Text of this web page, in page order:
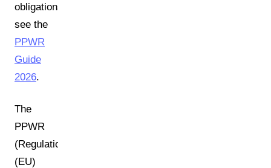
obligations,
see the
PPWR
Guide
2026.
The
PPWR
(Regulation
(EU)